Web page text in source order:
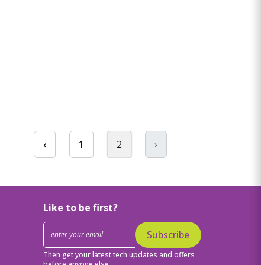
‹ 1 2 ›
Like to be first?
Subscribe
Then get your latest tech updates and offers